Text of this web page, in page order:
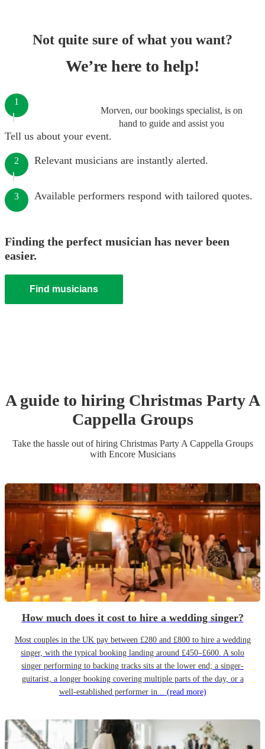
Not quite sure of what you want?
We’re here to help!
Morven, our bookings specialist, is on
hand to guide and assist you
1
Tell us about your event.
2 Relevant musicians are instantly alerted.
3 Available performers respond with tailored quotes.
Finding the perfect musician has never been
easier.
Find musicians
A guide to hiring Christmas PartyA
Cappella Groups
Take the hassle out of hiring Christmas Party A Cappella Groups
with Encore Musicians
How much does it cost to hire a wedding singer?
Most couples in the UK pay between £280 and £800 to hire a wedding
singer, with the typical booking landing around £450–£600. A solo
singer performing to backing tracks sits at the lower end; a singer-
guitarist, a longer booking covering multiple parts of the day, or a
well-established performer in... (read more)